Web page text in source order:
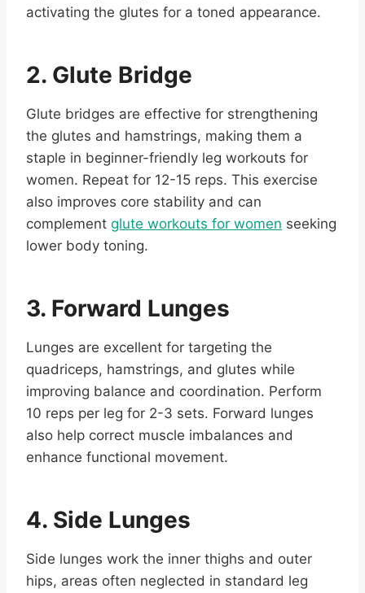
activating the glutes for a toned appearance.
2. Glute Bridge
Glute bridges are effective for strengthening
the glutes and hamstrings, making them a
staple in beginner-friendly leg workouts for
women. Repeat for 12-15 reps. This exercise
also improves core stability and can
complement glute workouts for women seeking
lower body toning.
3. Forward Lunges
Lunges are excellent for targeting the
quadriceps, hamstrings, and glutes while
improving balance and coordination. Perform
10 reps per leg for 2-3 sets. Forward lunges
also help correct muscle imbalances and
enhance functional movement.
4. Side Lunges
Side lunges work the inner thighs and outer
hips, areas often neglected in standard leg